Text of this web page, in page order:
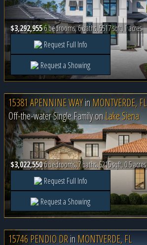
$3,292,9556 bedrooms, 6 baths, 5517 sqft, 1 acres
Request Full Info
Request a Showing
15381 APENNINE WAYin MONTVERDE, FL
Off-the-water Single Family onLake Siena
$3,022,5506 bedrooms, 7 baths, 5215 sqft, 0.5 acres
Request Full Info
Request a Showing
15746 PENDIO DRin MONTVERDE, FL